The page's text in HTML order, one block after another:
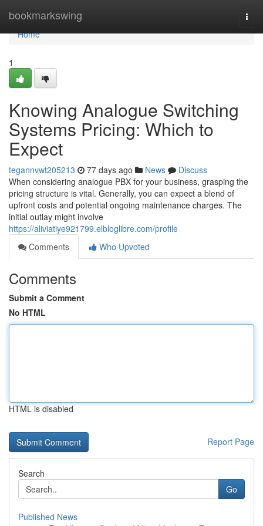
bookmarkswing
Home
Home
1
Knowing Analogue Switching
Systems Pricing: Which to
Expect
tegannvwt205213 77 days ago News
Discuss
When considering analogue PBX for your business, grasping the
pricing structure is vital. Generally, you can expect a blend of
upfront costs and potential ongoing maintenance charges. The
initial outlay might involve
https://aliviatiye921799.elbloglibre.com/profile
Comments
Who Upvoted
Comments
Submit a Comment
No HTML
HTML is disabled
Report Page
Search
Go
Published News